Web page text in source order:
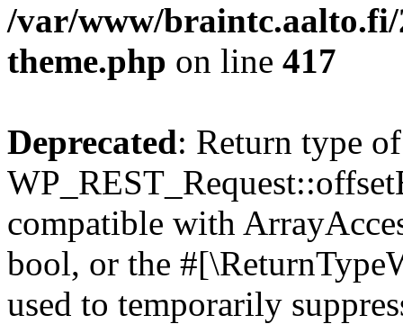
/var/www/braintc.aalto.fi/
theme.php on line 417
Deprecated: Return type of
compatible with
bool, or the
used to temporarily